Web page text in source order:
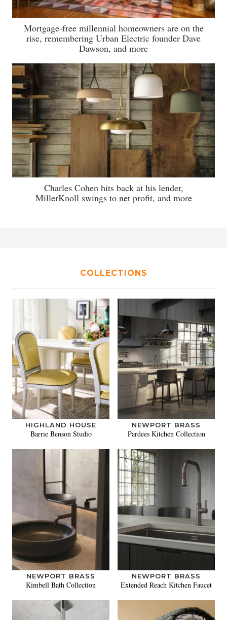
Mortgage-free millennial homeowners are on the
rise, remembering Urban Electric founder Dave
Dawson, and more
Charles Cohen hits back at his lender,
MillerKnoll swings to net profit, and more
COLLECTIONS
HIGHLAND HOUSE
Barrie Benson Studio
NEWPORT BRASS
Pardees Kitchen Collection
NEWPORT BRASS
Kimbell Bath Collection
NEWPORT BRASS
Extended Reach Kitchen Faucet